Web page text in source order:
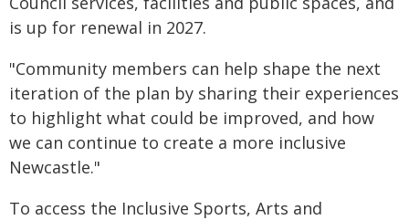
is up for renewal in 2027.
"Community members can help shape the next
iteration of the plan by sharing their experiences
to highlight what could be improved, and how
we can continue to create a more inclusive
Newcastle."
To access the Inclusive Sports, Arts and